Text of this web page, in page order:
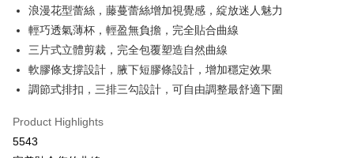
Apple Pay
JKOPAY
Easy Wallet
Plus Pay
OP Pay Later
More info
浪漫花型蕾絲，藤蔓蕾絲增加視覺感，綻放迷人魅力
輕巧透氣薄杯，輕盈無負擔，完全貼合曲線
三片式立體剪裁，完全包覆塑造自然曲線
軟膠條支撐設計，腋下短膠條設計，增加穩定效果
調節式排扣，三排三勾設計，可自由調整最舒適下圍
Product Highlights
5543